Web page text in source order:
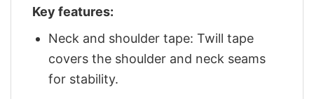
Key features:
Neck and shoulder tape: Twill tape
covers the shoulder and neck seams
for stability.